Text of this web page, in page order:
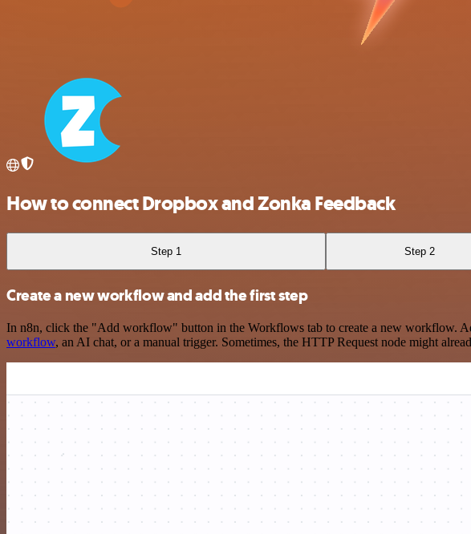
How to connect Dropbox and Zonka Feedback
Step 1 Step 2
Create a new workflow and add the first step
In n8n, click the "Add workflow" button in the Workflows tab to create a new workflow.
workflow, an AI chat, or a manual trigger. Sometimes, the HTTP Request node might